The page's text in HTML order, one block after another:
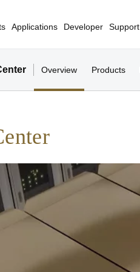
Applications Developer Support
Overview Products